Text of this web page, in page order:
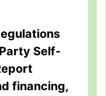
Self-
financing,